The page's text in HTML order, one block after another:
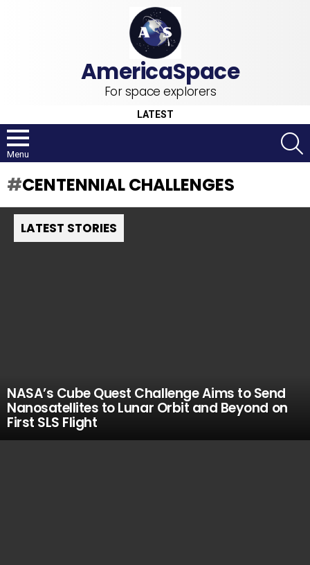
For space explorers
LATEST
Menu
CENTENNIAL CHALLENGES
LATEST STORIES
NASA’s Cube Quest Challenge Aims to Send
Nanosatellites to Lunar Orbit and Beyond on
First SLS Flight